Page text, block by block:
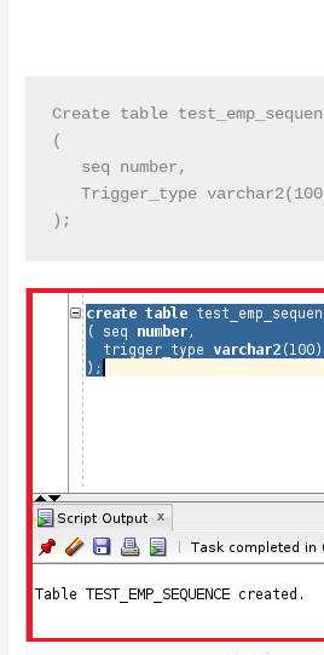
Create table
(
   seq number,
Trigger_type